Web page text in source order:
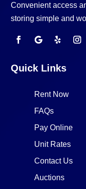
Convenient access
storing simple and
Quick Links
Rent Now
FAQs
Pay Online
Unit Rates
Contact Us
Auctions